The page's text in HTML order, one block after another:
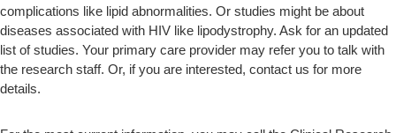
complications like lipid abnormalities. Or studies might be about
diseases associated with HIV like lipodystrophy. Ask for an updated
list of studies. Your primary care provider may refer you to talk with
the research staff. Or, if you are interested, contact us for more
details.